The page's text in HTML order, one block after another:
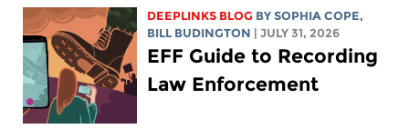
DEEPLINKS BLOG BYSOPHIA COPE,
BILL BUDINGTON | JULY 31, 2026
EFF Guide to Recording
Law Enforcement